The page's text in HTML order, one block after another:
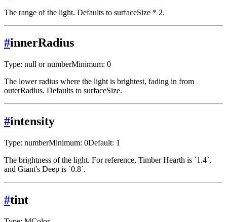
The range of the light. Defaults to surfaceSize * 2.
#innerRadius
Type: null or numberMinimum: 0
The lower radius where the light is brightest, fading in from
outerRadius. Defaults to surfaceSize.
#intensity
Type: numberMinimum: 0Default: 1
The brightness of the light. For reference, Timber Hearth is `1.4`,
and Giant's Deep is `0.8`.
#tint